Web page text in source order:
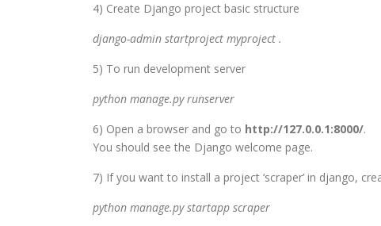
4) Create Django project basic structure
django-admin startproject myproject .
5) To run development server
python manage.py runserver
6) Open a browser and go to http://127.0.0.1:8000/.
You should see the Django welcome page.
7) If you want to install a project ‘scraper’ in django,
python manage.py startapp scraper